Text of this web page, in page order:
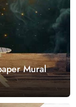
Mural